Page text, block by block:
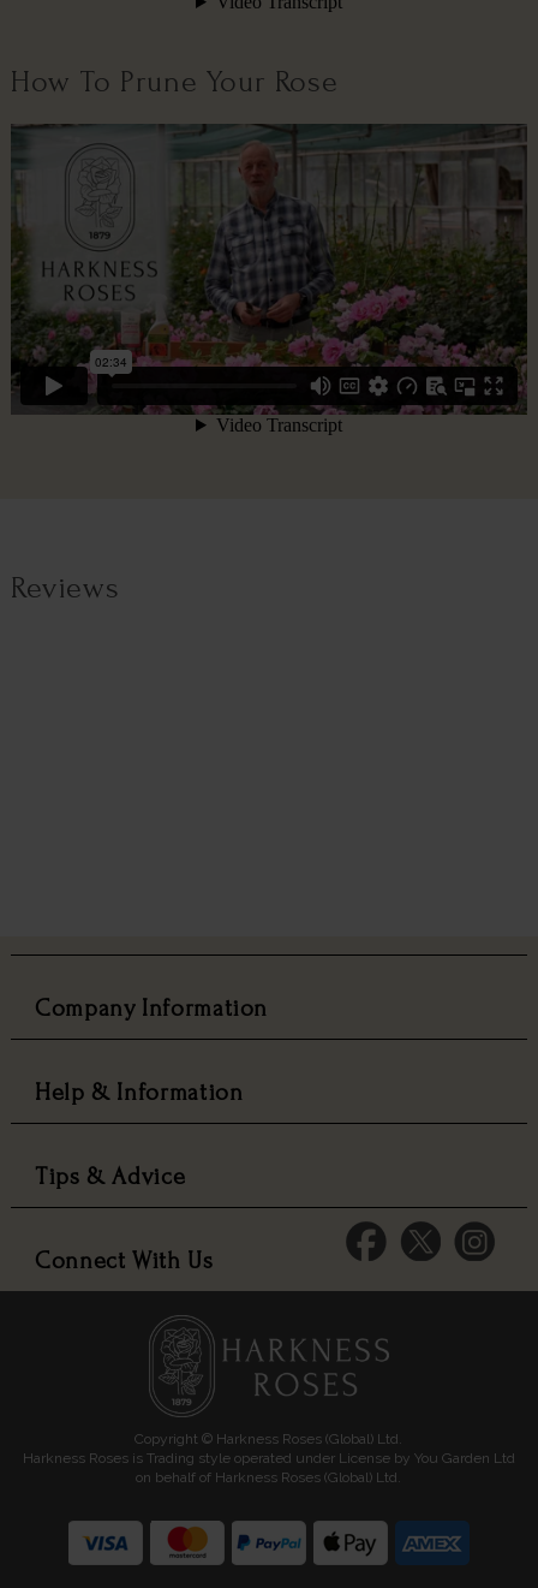
How To Prune Your Rose
Reviews
Company Information
Help & Information
Tips & Advice
Connect With Us
Copyright © Harkness Roses (Global) Ltd.
Harkness Roses is Trading style operated under License by You Garden Ltd
on behalf of Harkness Roses (Global) Ltd.